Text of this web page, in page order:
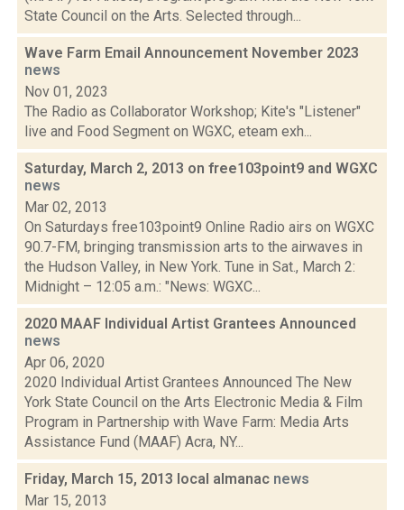
State Council on the Arts. Selected through...
Wave Farm Email Announcement November 2023
news
Nov 01, 2023
The Radio as Collaborator Workshop; Kite's "Listener"
live and Food Segment on WGXC, eteam exh...
Saturday, March 2, 2013 on free103point9 and WGXC
news
Mar 02, 2013
On Saturdays free103point9 Online Radio airs on WGXC
90.7-FM, bringing transmission arts to the airwaves in
the Hudson Valley, in New York. Tune in Sat., March 2:
Midnight – 12:05 a.m.: "News: WGXC...
2020 MAAF Individual Artist Grantees Announced
news
Apr 06, 2020
2020 Individual Artist Grantees Announced The New
York State Council on the Arts Electronic Media & Film
Program in Partnership with Wave Farm: Media Arts
Assistance Fund (MAAF) Acra, NY...
Friday, March 15, 2013 local almanac news
Mar 15, 2013